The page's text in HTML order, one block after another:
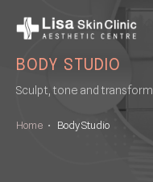
BODY STUDIO
Sculpt, tone and transform
Home • Body Studio